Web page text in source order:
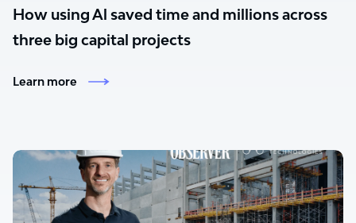
How using Al saved time and millions across
three big capital projects
Learn more